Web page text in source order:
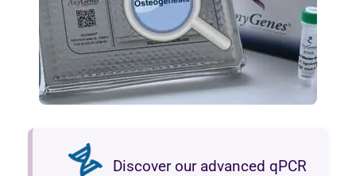
Discover our advanced qPCR